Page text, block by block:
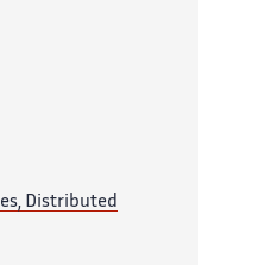
Distributed